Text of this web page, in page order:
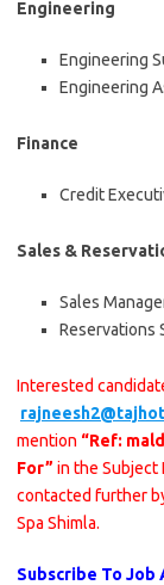
Engineering
Engineering
Engineering
Finance
Credit
Sales &
Sales
Reservations
Interested
mention “Ref:
For” in the Subject
contacted further
Spa Shimla.
Subscribe To Job